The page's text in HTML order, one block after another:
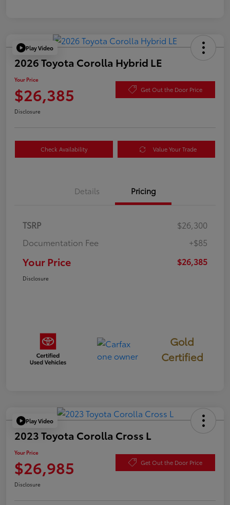
Play Video
2026 Toyota Corolla Hybrid LE
Your Price
$26,385 Get Out the Door Price
Disclosure
Check Availability Value Your Trade
Details Pricing
TSRP
$26,300
Documentation Fee
+$85
Your Price $26,385
Disclosure
Gold
Certified
Play Video
2023 Toyota Corolla Cross L
Your Price
$26,985 Get Out the Door Price
Disclosure